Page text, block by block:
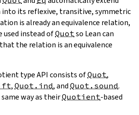
its reflexive, transitive, symmetric
is already an equivalence relation,
used instead ofQuot so Lean can
the relation is an equivalence
type API consists ofQuot,
, Quot.ind, and Quot.sound.
way as theirQuotient-based